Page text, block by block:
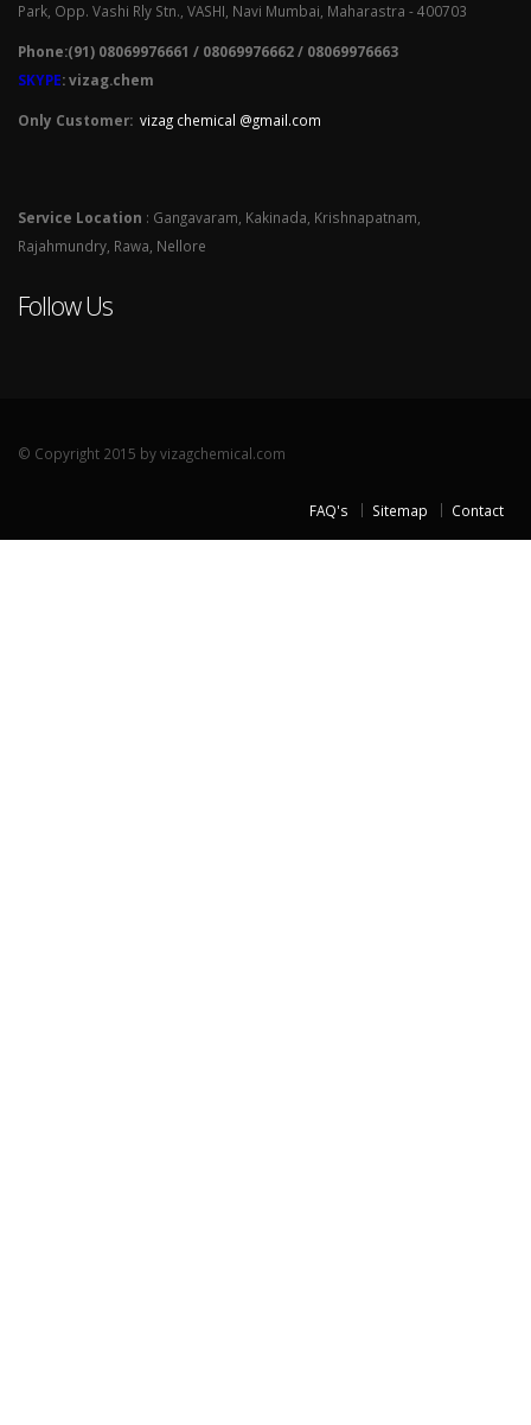
Park, Opp. Vashi Rly Stn., VASHI, Navi Mumbai, Maharastra - 400703
Phone:(91) 08069976661 / 08069976662 / 08069976663
SKYPE: vizag.chem
Only Customer: vizag chemical @gmail.com
Service Location : Gangavaram, Kakinada, Krishnapatnam,
Rajahmundry, Rawa, Nellore
Follow Us
© Copyright 2015 by vizagchemical.com
FAQ's Sitemap Contact